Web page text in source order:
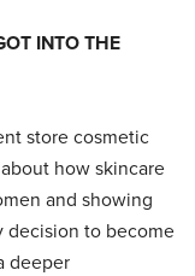
INTO THE
store cosmetic
how skincare
and showing
to become
deeper